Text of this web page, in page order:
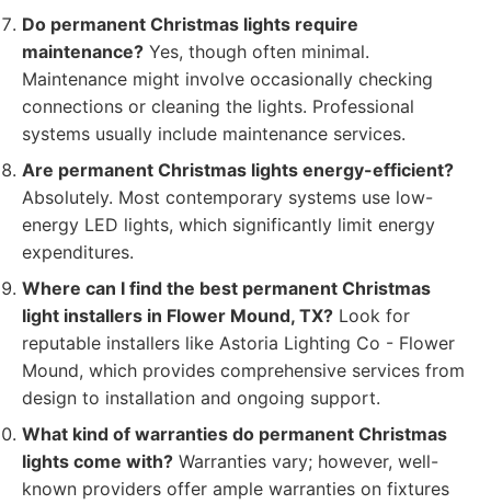
Do permanent Christmas lights require
maintenance? Yes, though often minimal.
Maintenance might involve occasionally checking
connections or cleaning the lights. Professional
systems usually include maintenance services.
Are permanent Christmas lights energy-efficient?
Absolutely. Most contemporary systems use low-
energy LED lights, which significantly limit energy
expenditures.
Where can I find the best permanent Christmas
light installers in Flower Mound, TX? Look for
reputable installers like Astoria Lighting Co - Flower
Mound, which provides comprehensive services from
design to installation and ongoing support.
What kind of warranties do permanent Christmas
lights come with? Warranties vary; however, well-
known providers offer ample warranties on fixtures